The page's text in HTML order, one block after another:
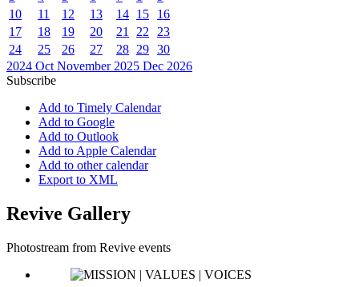
10
11 12 13 14 15
16
17
18 19 20 21 22
23
24
25 26 27 28 29 30
2024 Oct November 2025 Dec 2026
Subscribe
Add to Timely Calendar
Add to Google
Add to Outlook
Add to Apple Calendar
Add to other calendar
Export to XML
Revive Gallery
Photostream from Revive events